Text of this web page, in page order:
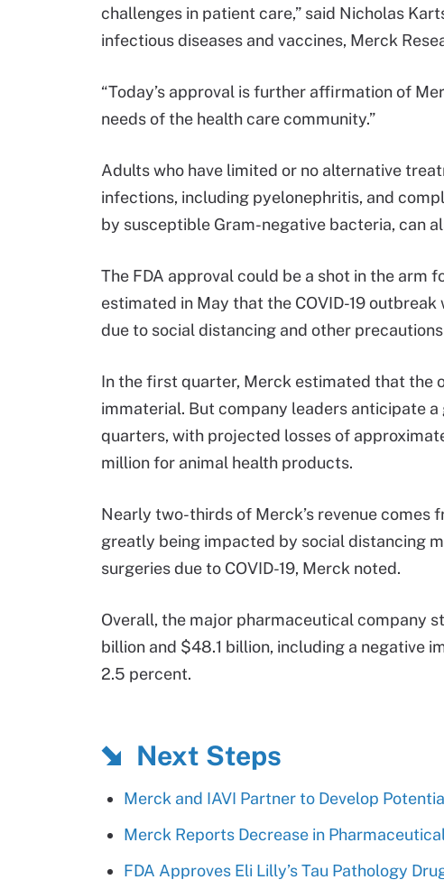
challenges in patient care,” said Nicholas
infectious diseases and vaccines, Merck
“Today’s approval is further affirmation of
needs of the health care community.”
Adults who have limited or no alternative
infections, including pyelonephritis, and
by susceptible Gram-negative bacteria, can
The FDA approval could be a shot in the arm
estimated in May that the COVID-19
due to social distancing and other
In the first quarter, Merck estimated that the
immaterial. But company leaders anticipate
quarters, with projected losses of
million for animal health products.
Nearly two-thirds of Merck’s revenue
greatly being impacted by social distancing
surgeries due to COVID-19, Merck noted.
Overall, the major pharmaceutical company
billion and $48.1 billion, including a negative
2.5 percent.
Next Steps
Merck and IAVI Partner to Develop
Merck Reports Decrease in
FDA Approves Eli Lilly’s Tau Pathology